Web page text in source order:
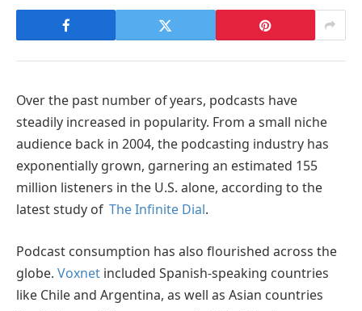
Over the past number of years, podcasts have
steadily increased in popularity. From a small niche
audience back in 2004, the podcasting industry has
exponentially grown, garnering an estimated 155
million listeners in the U.S. alone, according to the
latest study of The Infinite Dial.
Podcast consumption has also flourished across the
globe. Voxnet included Spanish-speaking countries
like Chile and Argentina, as well as Asian countries